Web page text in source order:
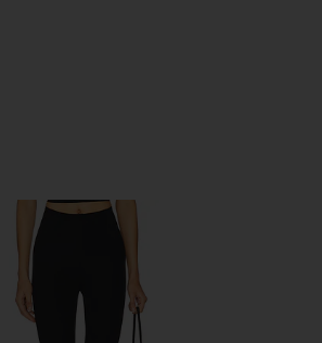
Neoprene Capri Legging